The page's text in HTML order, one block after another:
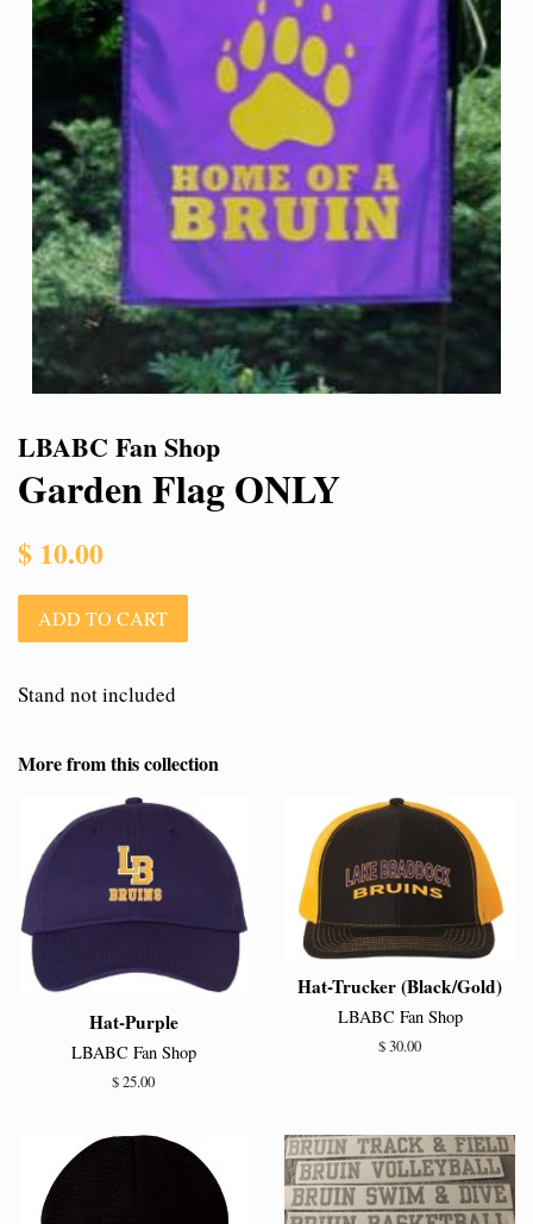
LBABC Fan Shop
Garden Flag ONLY
Regular
$ 10.00
ADD TO CART
Stand not included
More from this collection
Hat-Purple
LBABC Fan Shop
Regular
$ 25.00
Hat-Trucker (Black/Gold)
LBABC Fan Shop
Regular
$ 30.00